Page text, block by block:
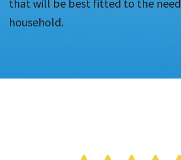
that will be best fitted to the
household.